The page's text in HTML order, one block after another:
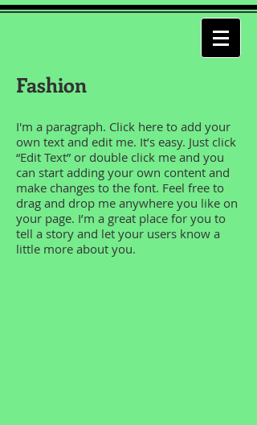
Fashion
I'm a paragraph. Click here to add your
own text and edit me. It’s easy. Just click
“Edit Text” or double click me and you
can start adding your own content and
make changes to the font. Feel free to
drag and drop me anywhere you like on
your page. I’m a great place for you to
tell a story and let your users know a
little more about you.